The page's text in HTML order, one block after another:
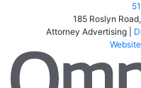
185 Roslyn Road,
Attorney Advertising |